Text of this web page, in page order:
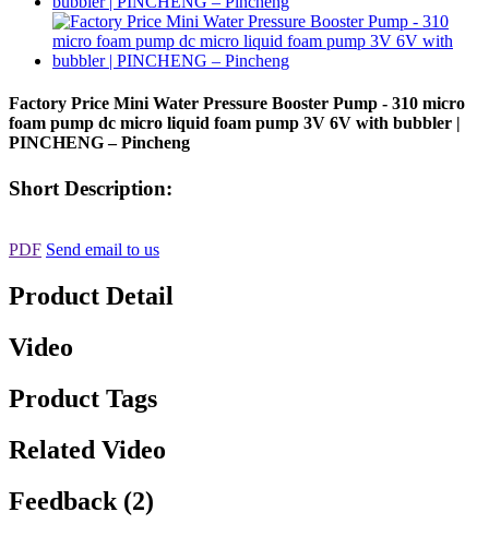
Factory Price Mini Water Pressure Booster Pump - 310 micro
foam pump dc micro liquid foam pump 3V 6V with bubbler |
PINCHENG – Pincheng
Short Description:
PDF Send email to us
Product Detail
Video
Product Tags
Related Video
Feedback (2)